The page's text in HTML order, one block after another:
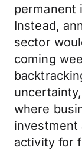
permanent
Instead,
sector
coming
where
investment
activity for